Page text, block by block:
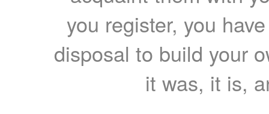
you register, you
disposal to build your
it was, it is,